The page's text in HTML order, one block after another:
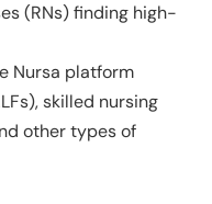
(RNs) finding high-
Nursa platform
skilled nursing
other types of